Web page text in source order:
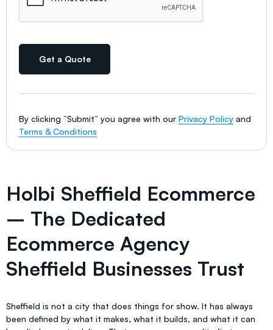
Get a Quote
By clicking “Submit” you agree with our Privacy Policy and
Terms & Conditions
Holbi Sheffield Ecommerce
– The Dedicated
Ecommerce Agency
Sheffield Businesses Trust
Sheffield is not a city that does things for show. It has always
been defined by what it makes, what it builds, and what it can